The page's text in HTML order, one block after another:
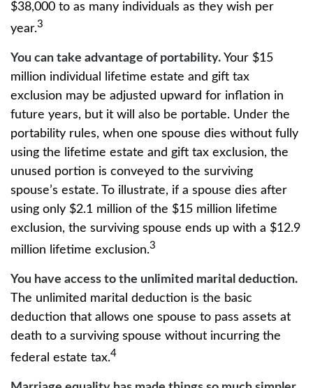
$38,000 to as many individuals as they wish per
year.3
You can take advantage of portability. Your $15
million individual lifetime estate and gift tax
exclusion may be adjusted upward for inflation in
future years, but it will also be portable. Under the
portability rules, when one spouse dies without fully
using the lifetime estate and gift tax exclusion, the
unused portion is conveyed to the surviving
spouse’s estate. To illustrate, if a spouse dies after
using only $2.1 million of the $15 million lifetime
exclusion, the surviving spouse ends up with a $12.9
million lifetime exclusion.3
You have access to the unlimited marital deduction.
The unlimited marital deduction is the basic
deduction that allows one spouse to pass assets at
death to a surviving spouse without incurring the
federal estate tax.4